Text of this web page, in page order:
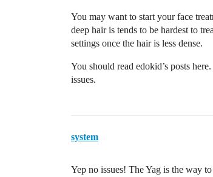
You may want to start your face
deep hair is tends to be hardest to
settings once the hair is less dense.
You should read edokid’s posts
issues.
system
Yep no issues! The Yag is the way